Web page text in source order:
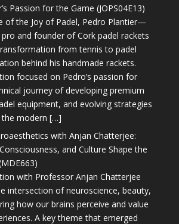
Passion for the Game (JOPS04E13)
of the Joy of Padel, Pedro Plantier—
and founder of Cork padel rackets
from tennis to padel
behind his handmade rackets.
focused on Pedro’s passion for
journey of developing premium
equipment, and evolving strategies
modern […]
with Anjan Chatterjee:
and Culture Shape the
with Professor Anjan Chatterjee
intersection of neuroscience, beauty,
how our brains perceive and value
A key theme that emerged